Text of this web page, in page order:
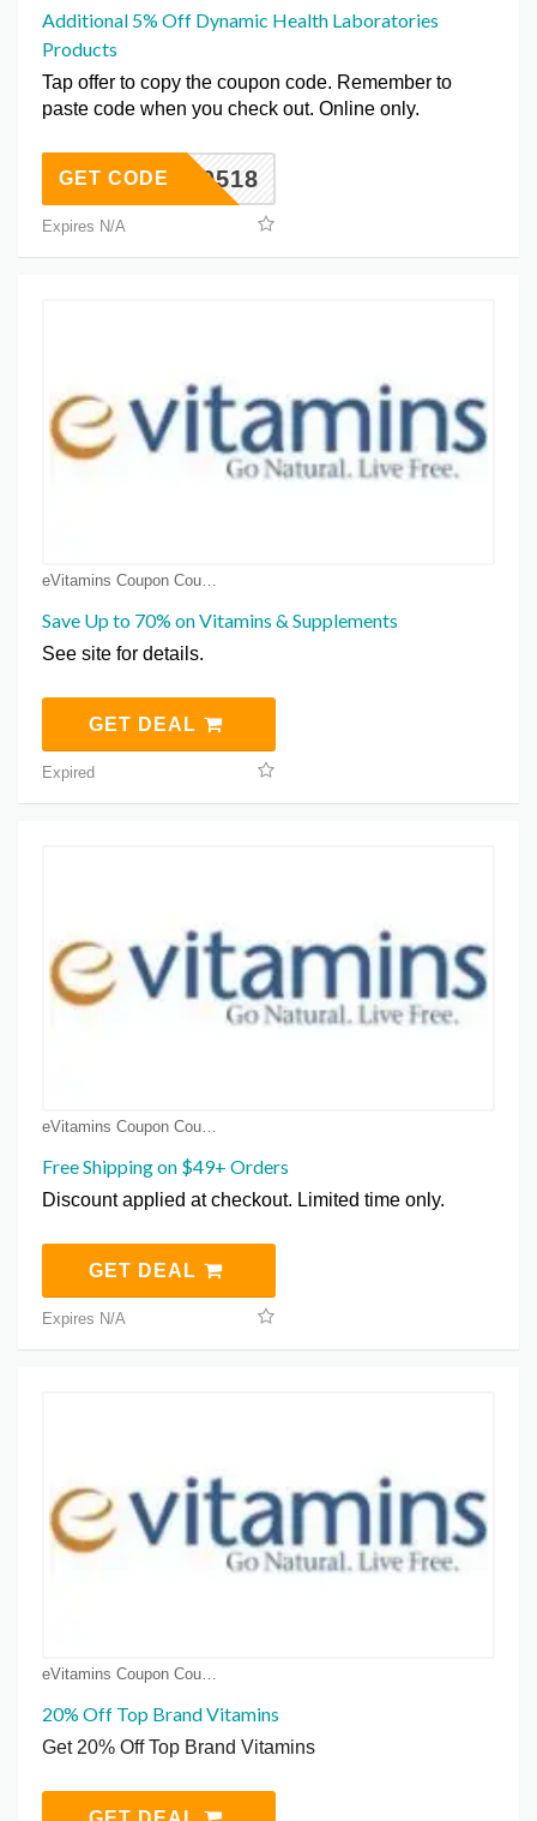
Additional 5% Off Dynamic Health Laboratories
Products
Tap offer to copy the coupon code. Remember to
paste code when you check out. Online only.
DH0518
GET CODE
Expires N/A
Save Up to 70% on Vitamins & Supplements
See site for details.
GET DEAL
Expired
eVitamins Coupon Coupons
Free Shipping on $49+ Orders
Discount applied at checkout. Limited time only.
GET DEAL
Expires N/A
20% Off Top Brand Vitamins
Get 20% Off Top Brand Vitamins